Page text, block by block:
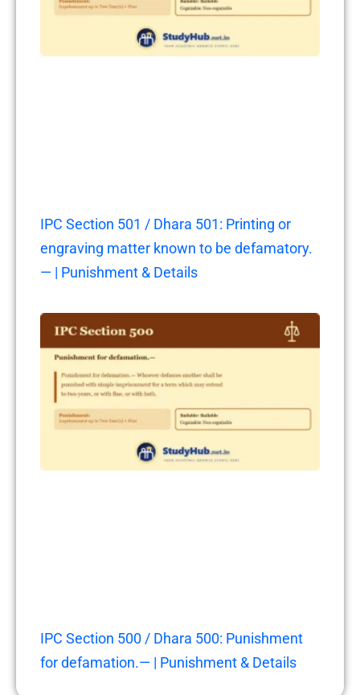
IPC Section 501 / Dhara 501: Printing or
engraving matter known to be defamatory.
— | Punishment & Details
IPC Section 500 / Dhara 500: Punishment
for defamation.— | Punishment & Details